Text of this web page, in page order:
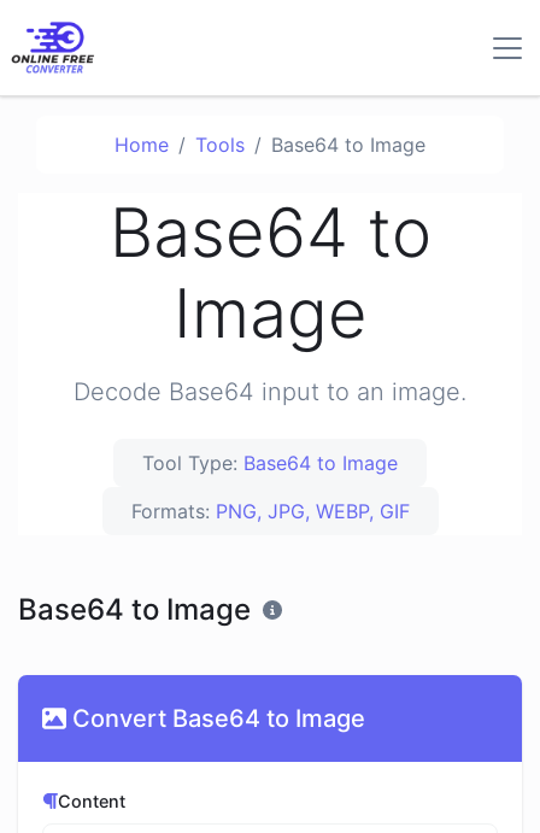
Home Tools Base64 to Image
Base64 to
Image
Decode Base64 input to an image.
Tool Type: Base64 to Image
Formats: PNG, JPG, WEBP, GIF
Base64 to Image
Convert Base64 to Image
Content